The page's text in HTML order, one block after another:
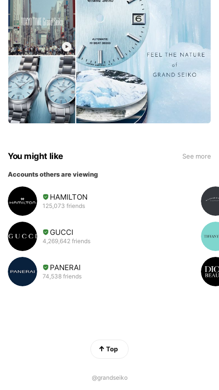
You might like See more
Accounts others are viewing
HAMILTON
125,073 friends
GUCCI
4,269,642 friends
PANERAI
74,538 friends
Top
@grandseiko